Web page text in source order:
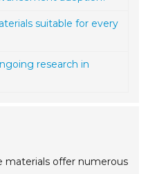
suitable for every
research in
materials offer numerous